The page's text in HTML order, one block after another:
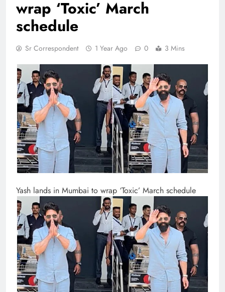
wrap ‘Toxic’ March
schedule
Sr Correspondent 1 Year Ago 0 3 Mins
Yash lands in Mumbai to wrap ‘Toxic’ March schedule